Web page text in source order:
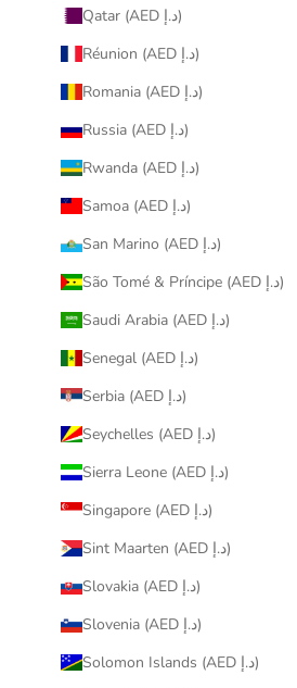
Qatar (AED د.إ)
Réunion (AED د.إ)
Romania (AED د.إ)
Russia (AED د.إ)
Rwanda (AED د.إ)
Samoa (AED د.إ)
San Marino (AED د.إ)
São Tomé & Príncipe (AED د.إ)
Saudi Arabia (AED د.إ)
Senegal (AED د.إ)
Serbia (AED د.إ)
Seychelles (AED د.إ)
Sierra Leone (AED د.إ)
Singapore (AED د.إ)
Sint Maarten (AED د.إ)
Slovakia (AED د.إ)
Slovenia (AED د.إ)
Solomon Islands (AED د.إ)